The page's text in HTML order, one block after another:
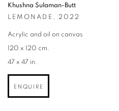
Khushna Sulaman-Butt
LEMONADE , 2022
Acrylic and oil on canvas
120 x 120 cm.
47 x 47 in.
ENQUIRE